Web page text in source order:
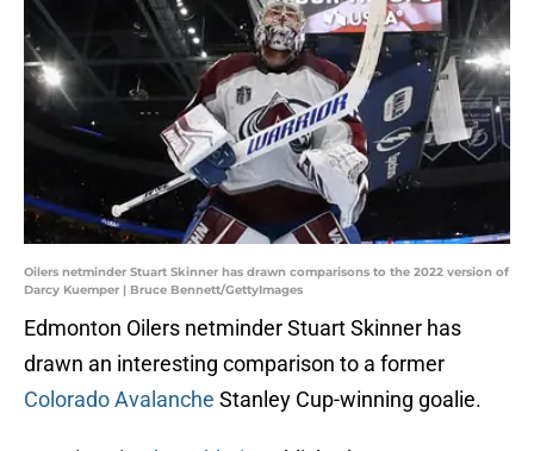
Oilers netminder Stuart Skinner has drawn comparisons to the 2022 version of
Darcy Kuemper | Bruce Bennett/GettyImages
Edmonton Oilers netminder Stuart Skinner has
drawn an interesting comparison to a former
Colorado Avalanche Stanley Cup-winning goalie.